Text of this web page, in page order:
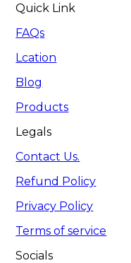
Quick Link
FAQs
Lcation
Blog
Products
Legals
Contact Us.
Refund Policy
Privacy Policy
Terms of service
Socials